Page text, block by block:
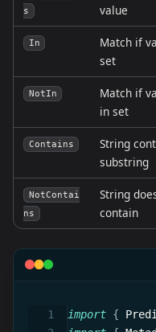
s
value
In
Match if
set
NotIn
Match if
in set
Contains
String
substring
NotContai
ns
String
contain
import {